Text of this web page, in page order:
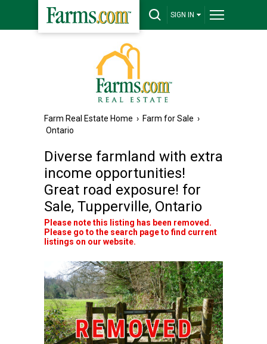
SIGN IN
Farm Real Estate Home › Farm for Sale ›
Ontario
Diverse farmland with extra
income opportunities!
Great road exposure! for
Sale, Tupperville, Ontario
Please note this listing has been removed.
Please go to the search page to find current
listings on our website.